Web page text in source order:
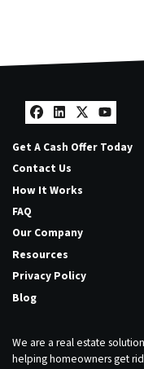
Facebook
LinkedIn
Twitter
Get A Cash Offer Today
Contact Us
How It Works
FAQ
Our Company
Resources
Privacy Policy
Blog
We are a real estate
helping homeowners get